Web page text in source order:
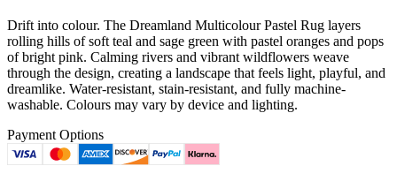
Drift into colour. The Dreamland Multicolour Pastel Rug layers
rolling hills of soft teal and sage green with pastel oranges and pops
of bright pink. Calming rivers and vibrant wildflowers weave
through the design, creating a landscape that feels light, playful, and
dreamlike. Water-resistant, stain-resistant, and fully machine-
washable. Colours may vary by device and lighting.
Payment Options